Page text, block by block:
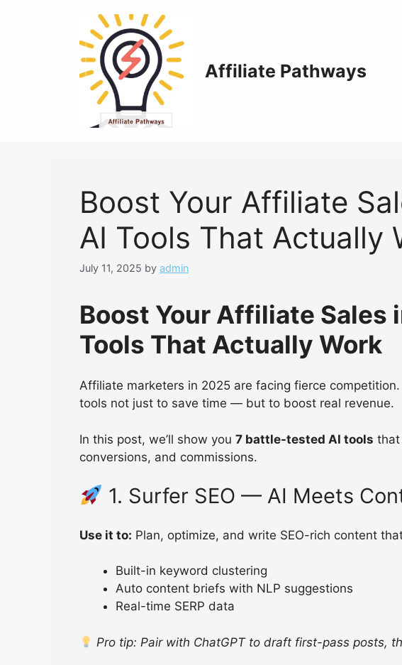
Affiliate Pathways
Boost Your Affiliate
AI Tools That Actually
July 11, 2025 by admin
Boost Your Affiliate Sales
Tools That Actually Work
Affiliate marketers in 2025 are facing fierce
tools not just to save time — but to boost real revenue.
In this post, we’ll show you 7 battle-tested AI tools that
conversions, and commissions.
1. Surfer SEO — AI Meets
Use it to: Plan, optimize, and write SEO-rich content
Built-in keyword clustering
Auto content briefs with NLP suggestions
Real-time SERP data
Pro tip: Pair with ChatGPT to draft first-pass posts,